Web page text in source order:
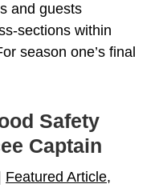
and guests
sections within
season one’s final
Safety
Captain
Featured Article,